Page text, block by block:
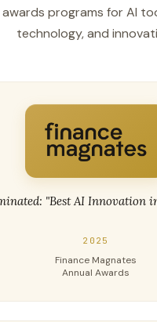
awards programs for AI
technology, and
"Best AI Innovation
2025
Finance Magnates
Annual Awards